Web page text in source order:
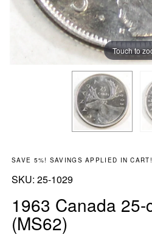
Touch to
SAVE 5%! SAVINGS APPLIED IN CART!
SKU: SKU:
25-1029
1963 Canada 25-
(MS62)